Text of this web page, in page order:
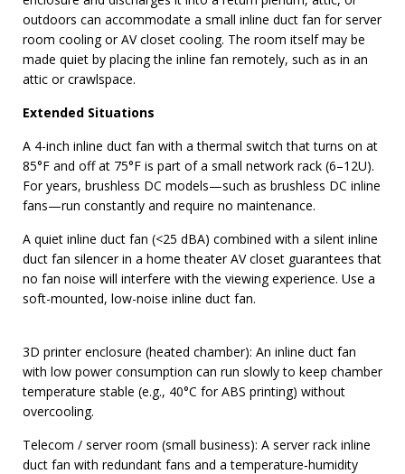
outdoors can accommodate a small inline duct fan for server
room cooling or AV closet cooling. The room itself may be
made quiet by placing the inline fan remotely, such as in an
attic or crawlspace.
Extended Situations
A 4-inch inline duct fan with a thermal switch that turns on at
85°F and off at 75°F is part of a small network rack (6–12U).
For years, brushless DC models—such as brushless DC inline
fans—run constantly and require no maintenance.
A quiet inline duct fan (<25 dBA) combined with a silent inline
duct fan silencer in a home theater AV closet guarantees that
no fan noise will interfere with the viewing experience. Use a
soft-mounted, low-noise inline duct fan.
3D printer enclosure (heated chamber): An inline duct fan
with low power consumption can run slowly to keep chamber
temperature stable (e.g., 40°C for ABS printing) without
overcooling.
Telecom / server room (small business): A server rack inline
duct fan with redundant fans and a temperature‑humidity